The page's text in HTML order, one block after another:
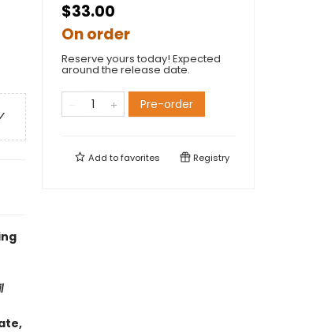
$33.00
On order
Reserve yours today! Expected
around the release date.
Pre-order
Add tofavorites Registry